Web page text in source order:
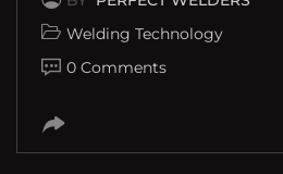
Welding Technology
0 Comments